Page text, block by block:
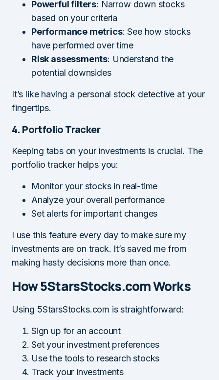
Powerful filters: Narrow down stocks
based on your criteria
Performance metrics: See how stocks
have performed over time
Risk assessments: Understand the
potential downsides
It’s like having a personal stock detective at your
fingertips.
4. Portfolio Tracker
Keeping tabs on your investments is crucial. The
portfolio tracker helps you:
Monitor your stocks in real-time
Analyze your overall performance
Set alerts for important changes
I use this feature every day to make sure my
investments are on track. It’s saved me from
making hasty decisions more than once.
How 5StarsStocks.com Works
Using 5StarsStocks.com is straightforward:
Sign up for an account
Set your investment preferences
Use the tools to research stocks
Track your investments